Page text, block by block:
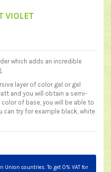
VIOLET
which adds an incredible
layer of color gel or gel
and you will obtain a semi-
of base, you will be able to
can try for example black, white
countries. To get 0% VAT for